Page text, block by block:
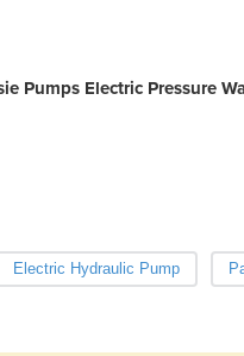
Pumps Electric Pressure
Electric Hydraulic Pump